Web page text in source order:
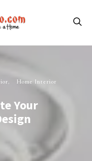
Home Interior
Your